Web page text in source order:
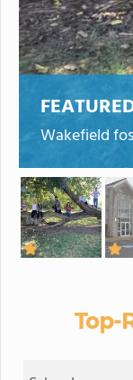
Wakefield
Top-